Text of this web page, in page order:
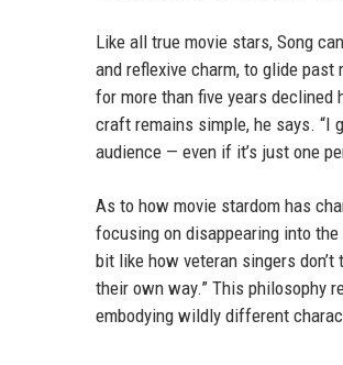
Like all true movie stars, Song
and reflexive charm, to glide
for more than five years
craft remains simple, he says. “I
audience — even if it’s just one
As to how movie stardom has
focusing on disappearing into
bit like how veteran singers
their own way.” This philosophy
embodying wildly different